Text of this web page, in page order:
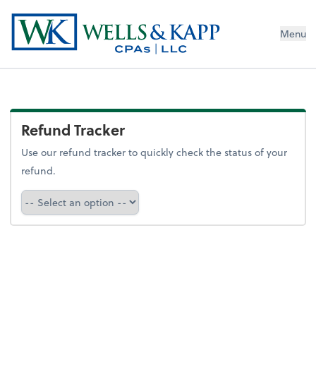
Menu
Refund Tracker
Use our refund tracker to quickly check the status of your
refund.
Refund Tracker